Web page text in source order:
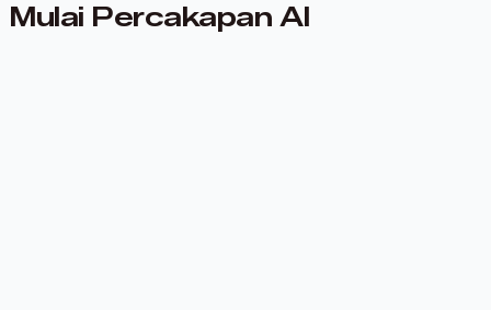
Mulai Percakapan AI